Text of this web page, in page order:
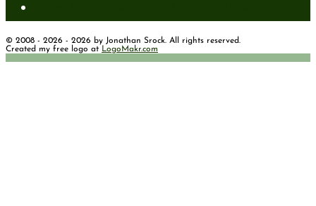
© 2008 - 2026 - 2026 by Jonathan Srock. All rights reserved.
Created my free logo at LogoMakr.com